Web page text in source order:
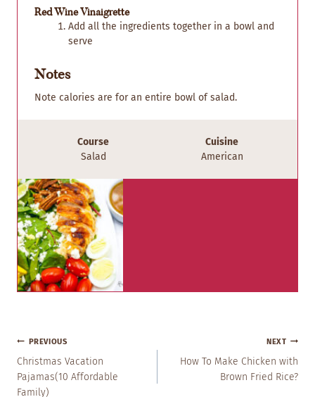
Red Wine Vinaigrette
Add all the ingredients together in a bowl and
serve
Notes
Note calories are for an entire bowl of salad.
Course
Salad
Cuisine
American
Post
Navigation
PREVIOUS
Christmas Vacation
Pajamas(10 Affordable
Family)
NEXT
How To Make Chicken with
Brown Fried Rice?